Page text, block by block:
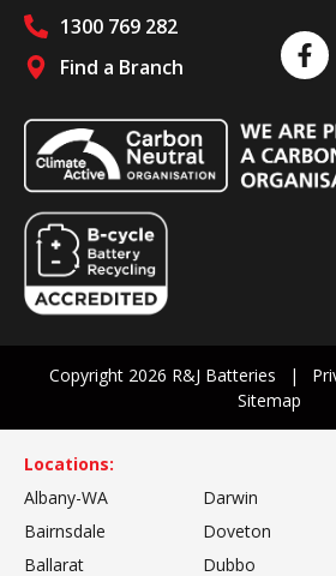
1300 769 282
Find a Branch
Follow us
Like
Copyright 2026 R&J Batteries
Sitemap
Locations:
Albany-WA
Bairnsdale
Ballarat
Darwin
Doveton
Dubbo